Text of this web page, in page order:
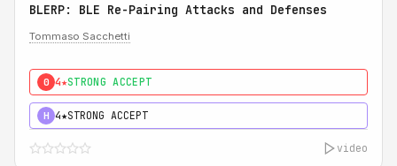
BLERP: BLE Re-Pairing Attacks and Defenses
Tommaso Sacchetti
0 4★STRONG ACCEPT
H 4★STRONG ACCEPT
video